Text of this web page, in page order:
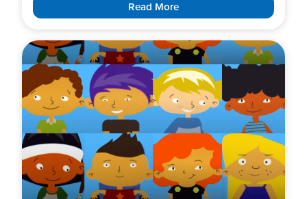
Read More